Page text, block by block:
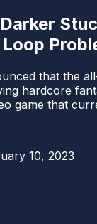
that the
hardcore
game that
10, 2023